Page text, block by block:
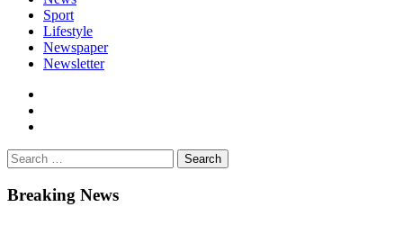
Sport
Lifestyle
Newspaper
Newsletter
Search
for:
Breaking News